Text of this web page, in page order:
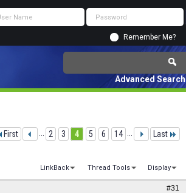
Remember Me?
Advanced Search
First ... 2 3 4 5 6 14 ... Last
LinkBack Thread Tools Display
#31